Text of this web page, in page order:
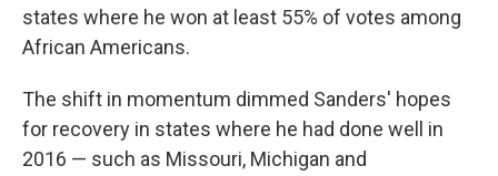
states where he won at least 55% of votes among
African Americans.
The shift in momentum dimmed Sanders' hopes
for recovery in states where he had done well in
2016 — such as Missouri, Michigan and